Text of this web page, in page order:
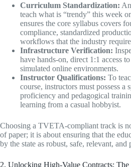
Curriculum Standardization:
teach what is “trendy” this week
ensures the core syllabus covers
compliance, standardized
workflows that the industry
Infrastructure Verification:
have hands-on, direct 1:1 access
simulated online environments.
Instructor Qualifications: To
course, instructors must possess
proficiency and pedagogical
learning from a casual hobbyist.
Choosing a TVETA-compliant track is
of paper; it is about ensuring that the
by the state as robust, safe, relevant, and
2. Unlocking High-Value Contracts: The